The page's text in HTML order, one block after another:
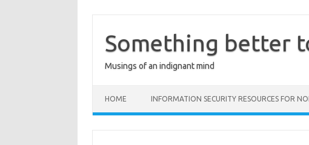
contentSomething better
Musings of an indignant mind
HOME INFORMATION SECURITY RESOURCES FOR